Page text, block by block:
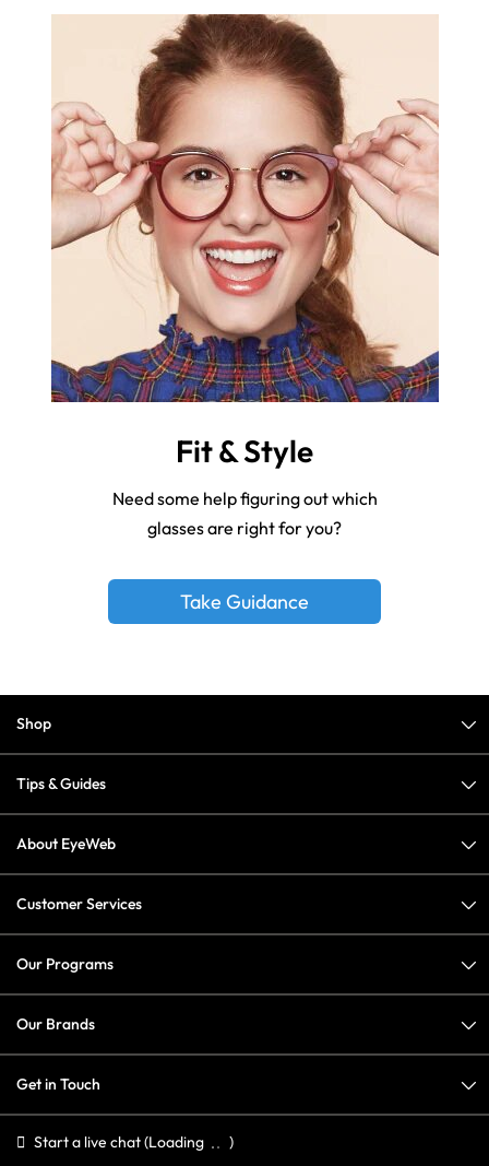
Fit & Style
Need some help figuring out which
glasses are right for you?
Take Guidance
Shop
Tips & Guides
About EyeWeb
Customer Services
Our Programs
Our Brands
Get in Touch
Start a live chat(Loading )